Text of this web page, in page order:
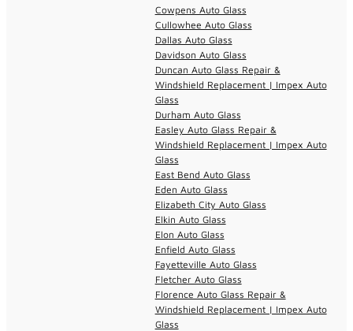
Cowpens Auto Glass
Cullowhee Auto Glass
Dallas Auto Glass
Davidson Auto Glass
Duncan Auto Glass Repair &
Windshield Replacement | Impex Auto
Glass
Durham Auto Glass
Easley Auto Glass Repair &
Windshield Replacement | Impex Auto
Glass
East Bend Auto Glass
Eden Auto Glass
Elizabeth City Auto Glass
Elkin Auto Glass
Elon Auto Glass
Enfield Auto Glass
Fayetteville Auto Glass
Fletcher Auto Glass
Florence Auto Glass Repair &
Windshield Replacement | Impex Auto
Glass